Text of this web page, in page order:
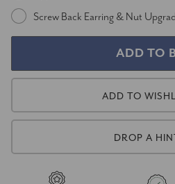
Screw Back Earring & Nut
ADD TO
DROP A